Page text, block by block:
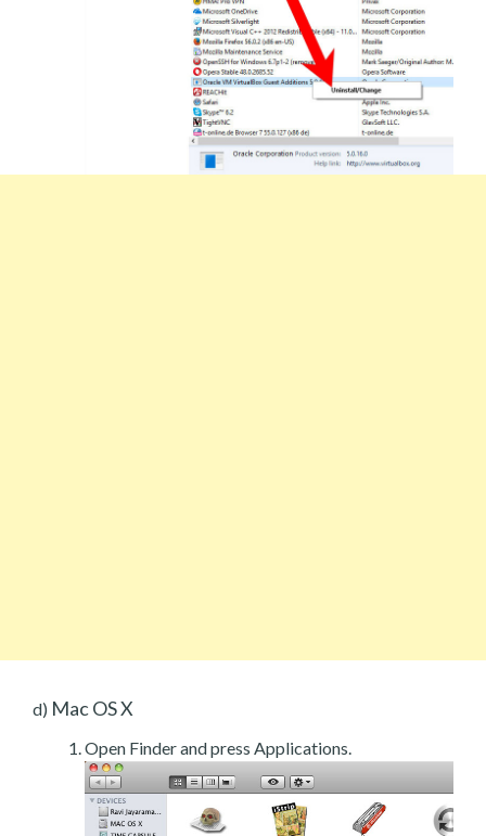
d) Mac OS X
Open Finder and press Applications.